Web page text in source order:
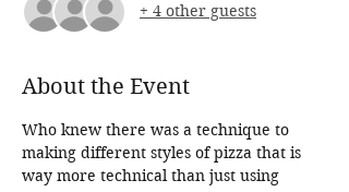
+ 4 other guests
About the Event
Who knew there was a technique to
making different styles of pizza that is
way more technical than just using